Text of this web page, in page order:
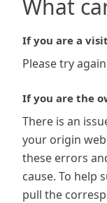
What
If you are a
Please try
If you are the
There is an
your origin
these errors
cause. To help
pull the